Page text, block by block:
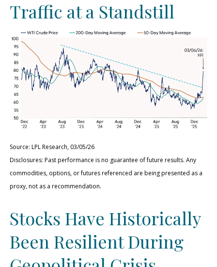
Traffic at a Standstill
Source: LPL Research, 03/05/26
Disclosures: Past performance is no guarantee of future results. Any
commodities, options, or futures referenced are being presented as a
proxy, not as a recommendation.
Stocks Have Historically
Been Resilient During